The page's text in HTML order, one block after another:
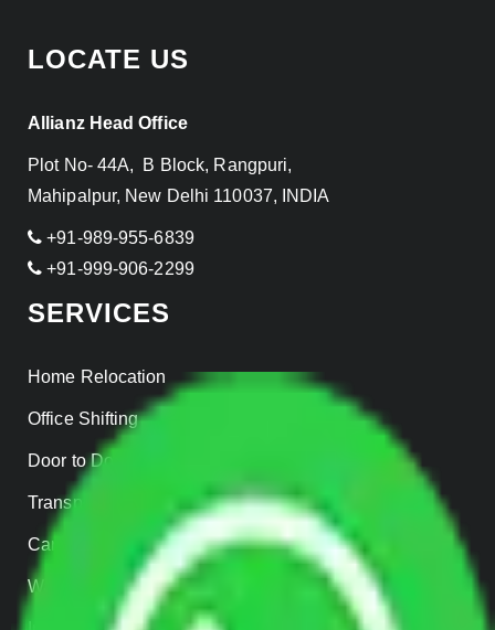
LOCATE US
Allianz Head Office
Plot No- 44A, B Block, Rangpuri,
Mahipalpur, New Delhi 110037, INDIA
+91-989-955-6839
+91-999-906-2299
SERVICES
Home Relocation
Office Shifting
Door to Door Moving
Transportation Services
Car Loading
Warehousing